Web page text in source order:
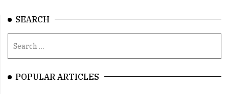
SEARCH
POPULAR ARTICLES